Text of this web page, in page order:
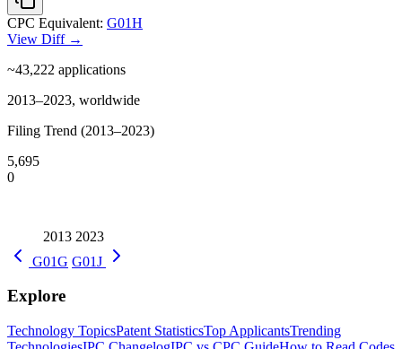
CPC Equivalent: G01H
View Diff →
~43,222 applications
2013–2023, worldwide
Filing Trend (2013–2023)
5,695
0
2013 2023
G01G G01J
Explore
Technology TopicsPatent StatisticsTop ApplicantsTrending